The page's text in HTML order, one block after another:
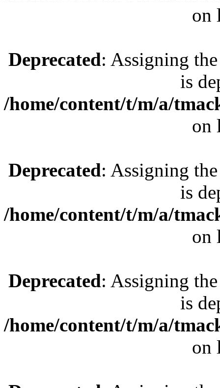
on
Deprecated: Assigning
is
/home/content/t/m/a/
on
Deprecated: Assigning
is
/home/content/t/m/a/
on
Deprecated: Assigning
is
/home/content/t/m/a/
on